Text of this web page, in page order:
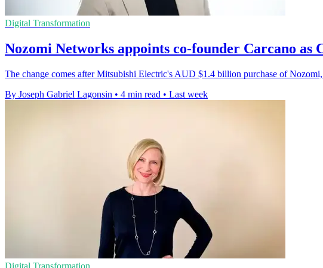
Digital Transformation
Nozomi Networks appoints co-founder Carcano as
The change comes after Mitsubishi Electric's AUD $1.4 billion purchase of
By Joseph Gabriel Lagonsin • 4 min read • Last week
Digital Transformation